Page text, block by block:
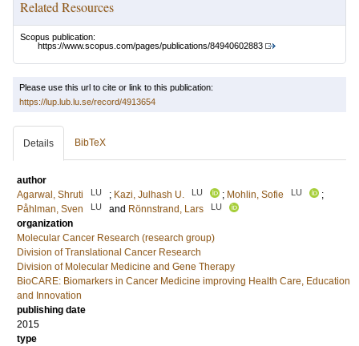
Related Resources
Scopus publication:
https://www.scopus.com/pages/publications/84940602883
Please use this url to cite or link to this publication:
https://lup.lub.lu.se/record/4913654
Details BibTeX
author
Agarwal, Shruti
LU ; Kazi, Julhash U. LU ; Mohlin, Sofie LU
;
Påhlman, Sven
LU and Rönnstrand, Lars LU
organization
Molecular Cancer Research (research group)
Division of Translational Cancer Research
Division of Molecular Medicine and Gene Therapy
BioCARE: Biomarkers in Cancer Medicine improving Health Care, Education
and Innovation
publishing date
2015
type